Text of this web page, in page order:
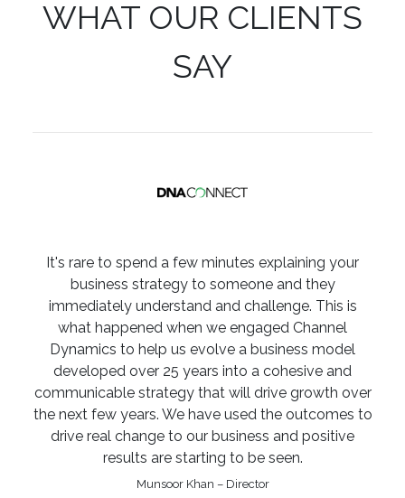
WHAT OUR CLIENTS
SAY
It's rare to spend a few minutes explaining your
business strategy to someone and they
immediately understand and challenge. This is
what happened when we engaged Channel
Dynamics to help us evolve a business model
developed over 25 years into a cohesive and
communicable strategy that will drive growth over
the next few years. We have used the outcomes to
drive real change to our business and positive
results are starting to be seen.
Munsoor Khan – Director